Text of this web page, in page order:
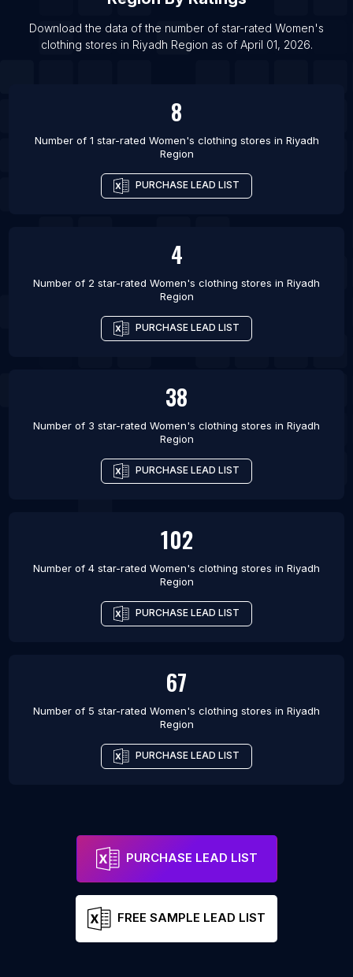
List Of Women's clothing stores in Burewala
List Of Women's clothing stores in La Ceiba
List Of Women's clothing stores in Albany
Download the data of the number of star-rated Women's
clothing stores in Riyadh Region as of April 01, 2026.
8
Number of 1 star-rated Women's clothing stores in Riyadh
Region
PURCHASE LEAD LIST
4
Number of 2 star-rated Women's clothing stores in Riyadh
Region
PURCHASE LEAD LIST
38
Number of 3 star-rated Women's clothing stores in Riyadh
Region
PURCHASE LEAD LIST
102
Number of 4 star-rated Women's clothing stores in Riyadh
Region
PURCHASE LEAD LIST
67
Number of 5 star-rated Women's clothing stores in Riyadh
Region
PURCHASE LEAD LIST
PURCHASE LEAD LIST
FREE SAMPLE LEAD LIST